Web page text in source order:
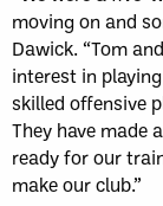
moving on and
Dawick. “Tom
interest in
skilled offensive
They have made
ready for our
make our club.”